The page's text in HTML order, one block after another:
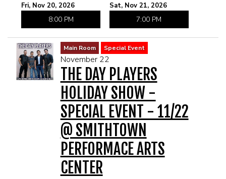
Fri, Nov 20, 2026
8:00 PM
Sat, Nov 21, 2026
7:00 PM
Main Room Special Event
November 22
THE DAY PLAYERS
HOLIDAY SHOW -
SPECIAL EVENT - 11/22
@ SMITHTOWN
PERFORMACE ARTS
CENTER